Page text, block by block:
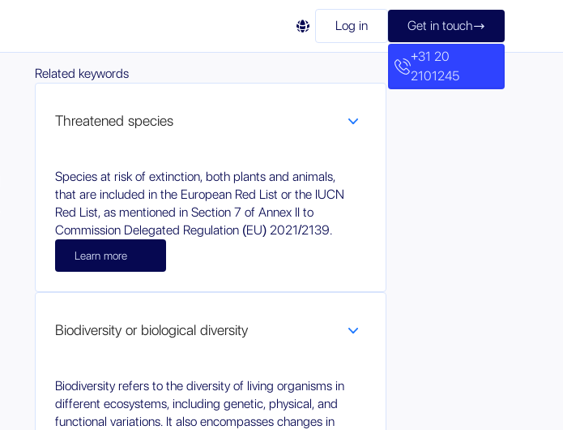
 Log in Get in touch
+31 20
2101245
Related keywords
Threatened species
Species at risk of extinction, both plants and animals,
that are included in the European Red List or the IUCN
Red List, as mentioned in Section 7 of Annex II to
Commission Delegated Regulation (EU) 2021/2139.
Learn more
Biodiversity or biological diversity
Biodiversity refers to the diversity of living organisms in
different ecosystems, including genetic, physical, and
functional variations. It also encompasses changes in